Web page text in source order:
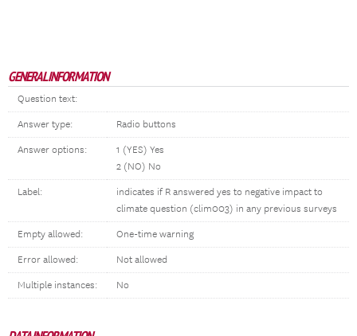
GENERAL INFORMATION
Question text:
Answer type: Radio buttons
Answer options:
1 (YES) Yes
2 (NO) No
Label:
indicates if R answered yes to negative impact to
climate question (clim003) in any previous surveys
Empty allowed: One-time warning
Error allowed: Not allowed
Multiple instances: No